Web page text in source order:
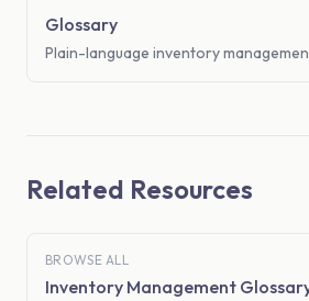
Glossary
Plain-language inventory
Related Resources
BROWSE ALL
Inventory Management